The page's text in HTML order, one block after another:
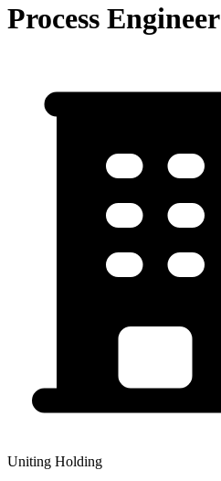
Process Engineer
Uniting Holding